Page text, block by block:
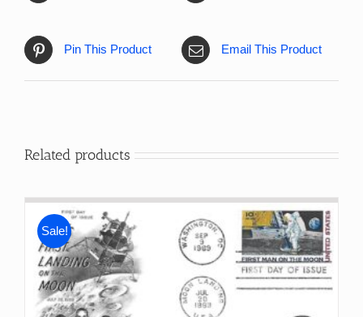
Pin This Product Email This Product
Related products
Sale!